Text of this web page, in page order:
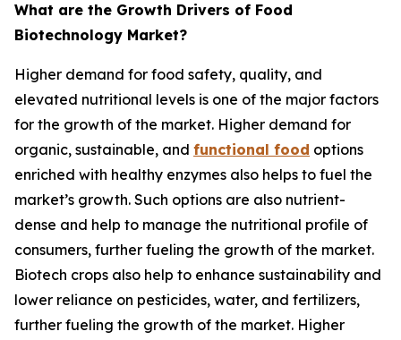
What are the Growth Drivers of Food
Biotechnology Market?
Higher demand for food safety, quality, and
elevated nutritional levels is one of the major factors
for the growth of the market. Higher demand for
organic, sustainable, and functional food options
enriched with healthy enzymes also helps to fuel the
market’s growth. Such options are also nutrient-
dense and help to manage the nutritional profile of
consumers, further fueling the growth of the market.
Biotech crops also help to enhance sustainability and
lower reliance on pesticides, water, and fertilizers,
further fueling the growth of the market. Higher